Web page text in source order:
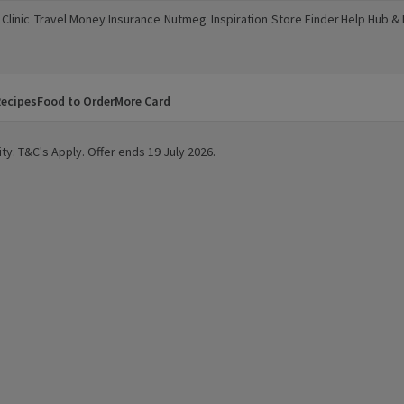
new window)
Travel Money
(opens in a new window)
Insurance
(opens in a new window)
Nutmeg
(opens in a new window)
Inspiration
(opens in a new window)
Store Finder
(opens in a new window)
Help Hub &
(opens in a
Food to OrderMore Card
T&C's Apply. Offer ends 19 July 2026.